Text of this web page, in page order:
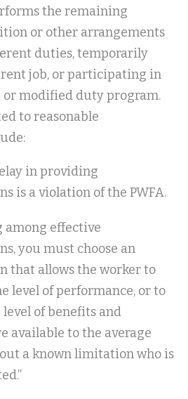
the remaining
or other arrangements
duties, temporarily
job, or participating in
or modified duty program.
to reasonable
in providing
is a violation of the PWFA.
among effective
you must choose an
that allows the worker to
level of performance, or to
level of benefits and
available to the average
a known limitation who is